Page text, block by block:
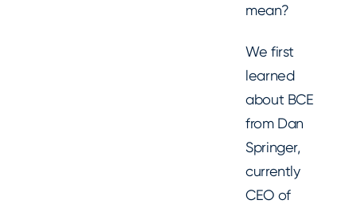
mean?
We first
learned
about BCE
from Dan
Springer,
currently
CEO of